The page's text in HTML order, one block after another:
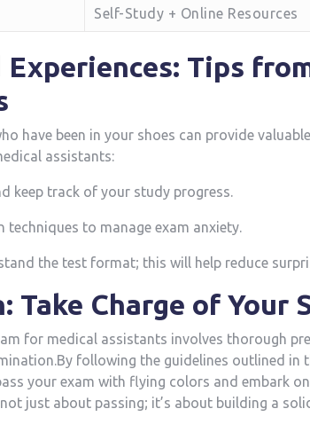
Self-Study + Online Resources
Tips
have been in your shoes can provide
assistants:
keep ⁤track of your study progress.
techniques to manage exam anxiety.
the test format; this will help reduce
Take⁤ Charge of Your
for medical assistants involves thorough
following the guidelines outlined in
your exam with flying colors and embark
not ‌just about passing; it’s about building⁢ a